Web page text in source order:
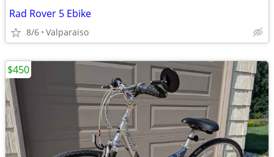
Rad Rover 5 Ebike
8/6 Valparaiso
$450